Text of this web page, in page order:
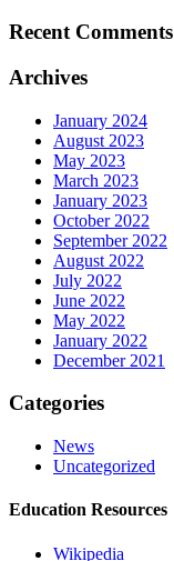
Recent Comments
Archives
January 2024
August 2023
May 2023
March 2023
January 2023
October 2022
September 2022
August 2022
July 2022
June 2022
May 2022
January 2022
December 2021
Categories
News
Uncategorized
Education Resources
Wikipedia